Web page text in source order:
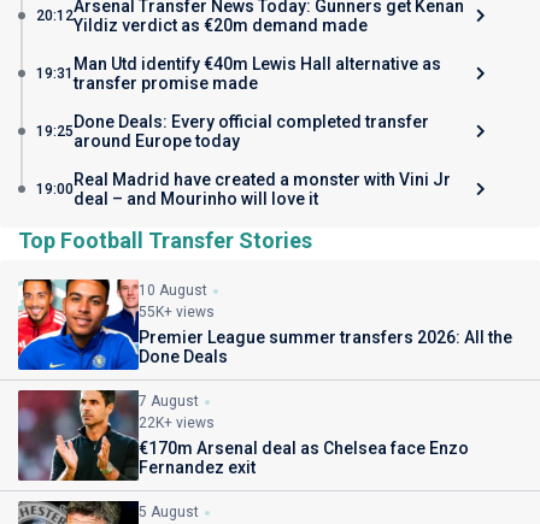
20:12Arsenal Transfer News Today: Gunners get Kenan
Yildiz verdict as €20m demand made
19:31 Man Utd identify €40m Lewis Hall alternative as
transfer promise made
19:25 Done Deals: Every official completed transfer
around Europe today
19:00Real Madrid have created a monster with Vini Jr
deal – and Mourinho will love it
Top Football Transfer Stories
10 August
55K+ views
Premier League summer transfers 2026: All the
Done Deals
7 August
22K+ views
€170m Arsenal deal as Chelsea face Enzo
Fernandez exit
5 August